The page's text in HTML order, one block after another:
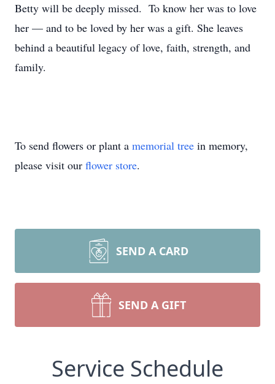
Betty will be deeply missed. To know her was to love
her — and to be loved by her was a gift. She leaves
behind a beautiful legacy of love, faith, strength, and
family.
To send flowers or plant a memorial tree in memory,
please visit our flower store.
SEND A CARD
SEND A GIFT
Service Schedule